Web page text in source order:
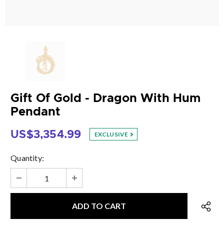
Gift Of Gold - Dragon With Hum
Pendant
US$3,354.99 EXCLUSIVE
Quantity: